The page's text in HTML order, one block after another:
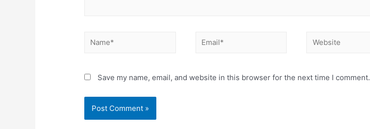
Save my name, email, and website in this browser for the next time I comment.